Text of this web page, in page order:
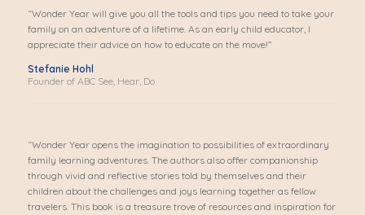
“Wonder Year will give you all the tools and tips you need to take your
family on an adventure of a lifetime. As an early child educator, I
appreciate their advice on how to educate on the move!”
Stefanie Hohl
Founder of ABC See, Hear, Do
“Wonder Year opens the imagination to possibilities of extraordinary
family learning adventures. The authors also offer companionship
through vivid and reflective stories told by themselves and their
children about the challenges and joys learning together as fellow
travelers. This book is a treasure trove of resources and inspiration for